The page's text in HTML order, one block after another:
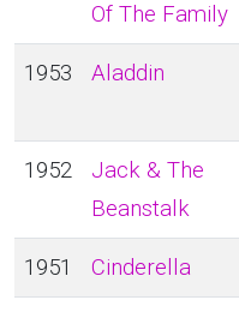
Of The Family
1953 Aladdin
1952
Jack & The
Beanstalk
1951 Cinderella